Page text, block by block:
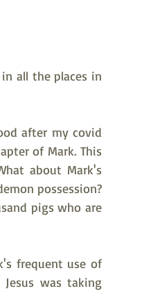
all the places in
after my covid
of Mark. This
about Mark's
possession?
pigs who are
frequent use of
was taking